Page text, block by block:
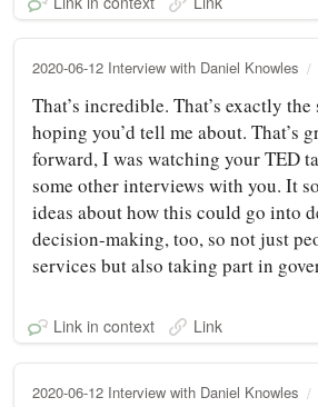
2020-06-12 Interview with Daniel Knowles
That’s incredible. That’s exactly
hoping you’d tell me about. That’s
forward, I was watching your TED
some other interviews with you. It
ideas about how this could go into
decision-making, too, so not just
services but also taking part in
Link in context Link
2020-06-12 Interview with Daniel Knowles